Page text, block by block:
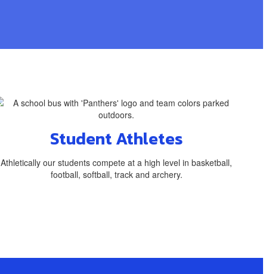
Student Athletes
Athletically our students compete at a high level in basketball,
football, softball, track and archery.